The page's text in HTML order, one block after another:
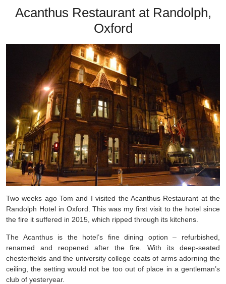
Acanthus Restaurant at Randolph,
Oxford
Two weeks ago Tom and I visited the Acanthus Restaurant at the
Randolph Hotel in Oxford. This was my first visit to the hotel since
the fire it suffered in 2015, which ripped through its kitchens.
The Acanthus is the hotel’s fine dining option – refurbished,
renamed and reopened after the fire. With its deep-seated
chesterfields and the university college coats of arms adorning the
ceiling, the setting would not be too out of place in a gentleman’s
club of yesteryear.